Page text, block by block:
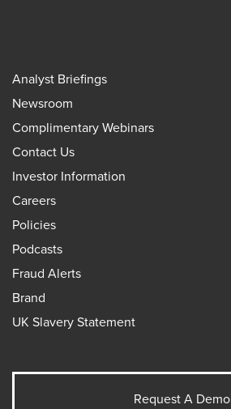
Analyst Briefings
Newsroom
Complimentary Webinars
Contact Us
Investor Information
Careers
Policies
Podcasts
Fraud Alerts
Brand
UK Slavery Statement
Request A Demo